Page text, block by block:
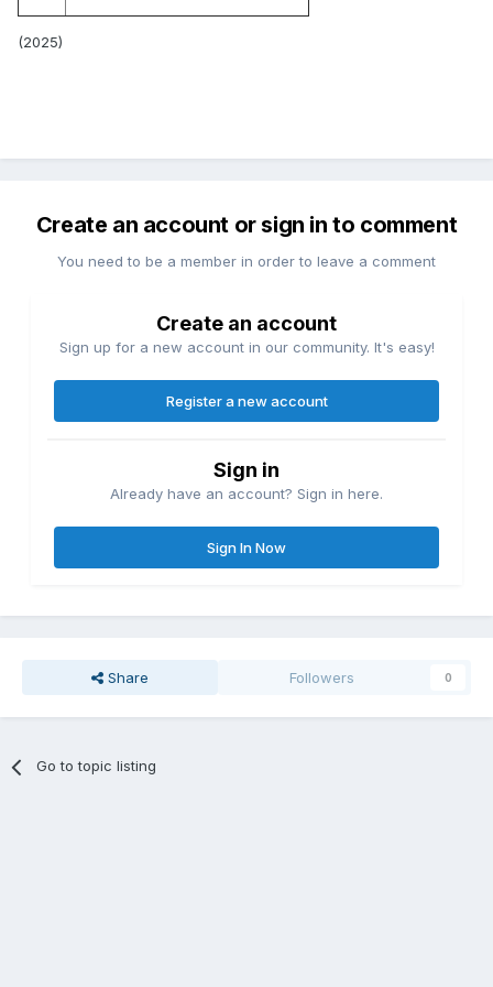
(2025)
Create an account or sign in to comment
You need to be a member in order to leave a comment
Create an account
Sign up for a new account in our community. It's easy!
Register a new account
Sign in
Already have an account? Sign in here.
Sign In Now
Share Followers 0
Go to topic listing